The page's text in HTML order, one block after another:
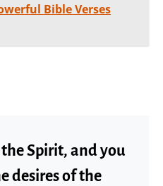
Bible Verses
the Spirit, and you
desires of the